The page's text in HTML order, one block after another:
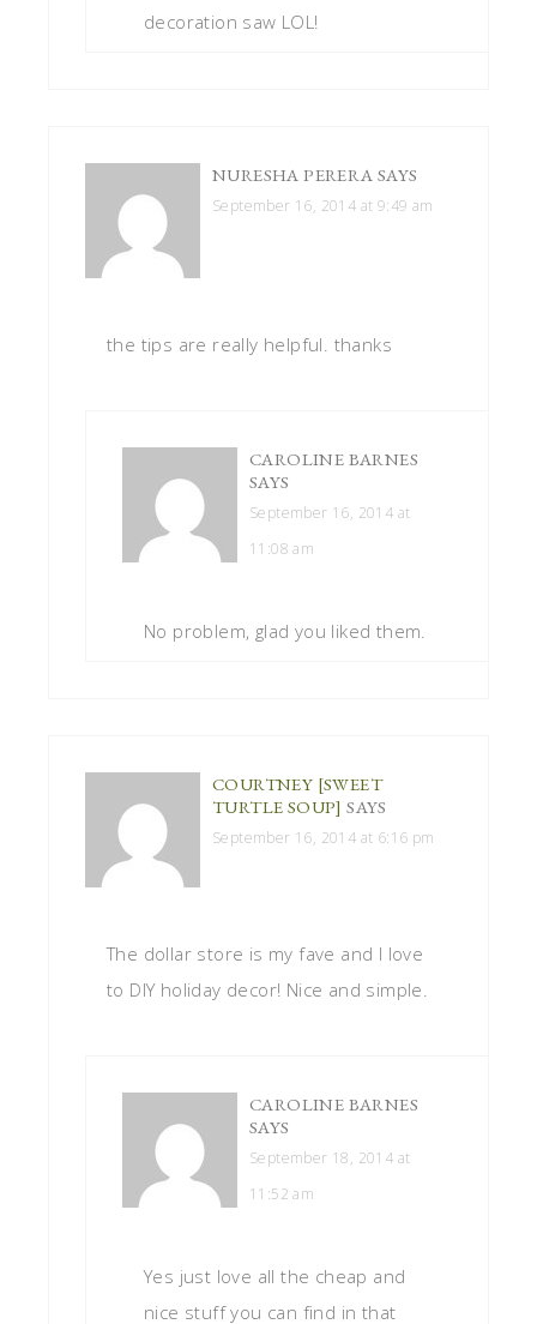
decoration saw LOL!
NURESHA PERERA SAYS
September 16, 2014 at 9:49 am
the tips are really helpful. thanks
CAROLINE BARNES
SAYS
September 16, 2014 at
11:08 am
No problem, glad you liked them.
COURTNEY [SWEET
TURTLE SOUP] SAYS
September 16, 2014 at 6:16 pm
The dollar store is my fave and I love
to DIY holiday decor! Nice and simple.
CAROLINE BARNES
SAYS
September 18, 2014 at
11:52 am
Yes just love all the cheap and
nice stuff you can find in that